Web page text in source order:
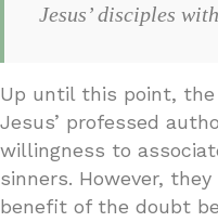
Jesus’ disciples
Up until this point, the
Jesus’ professed
willingness to
sinners. However,
benefit of the doubt